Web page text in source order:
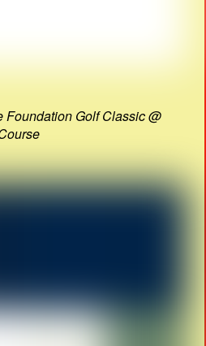
Foundation Golf Classic @